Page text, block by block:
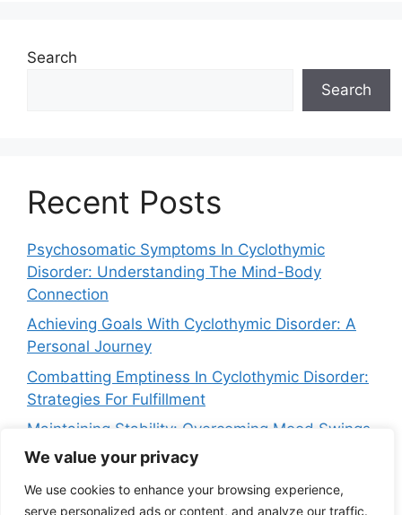
We value your privacy
We use cookies to enhance your browsing experience,
serve personalized ads or content, and analyze our traffic.
Search
Search
Recent Posts
Psychosomatic Symptoms In Cyclothymic
Disorder: Understanding The Mind-Body
Connection
Achieving Goals With Cyclothymic Disorder: A
Personal Journey
Combatting Emptiness In Cyclothymic Disorder:
Strategies For Fulfillment
Maintaining Stability: Overcoming Mood Swings
In Cyclothymic Disorder
Navigating Crying Spells In Cyclothymic
Disorder: Strategies For Relief